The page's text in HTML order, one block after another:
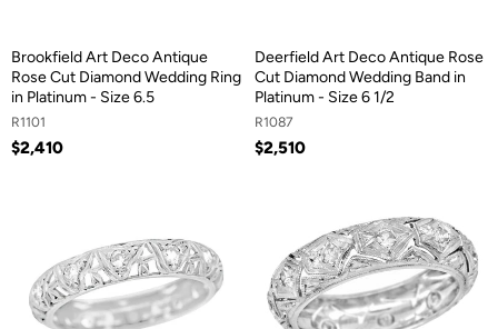
Brookfield Art Deco Antique
Rose Cut Diamond Wedding Ring
in Platinum - Size 6.5
R1101
$2,410
Deerfield Art Deco Antique Rose
Cut Diamond Wedding Band in
Platinum - Size 6 1/2
R1087
$2,510